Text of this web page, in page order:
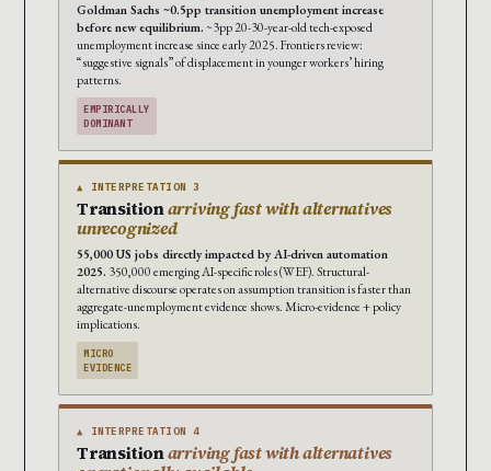
Goldman Sachs ~0.5pp transition unemployment increase
before new equilibrium. ~3pp 20-30-year-old tech-exposed
unemployment increase since early 2025. Frontiers review:
“suggestive signals” of displacement in younger workers’ hiring
patterns.
EMPIRICALLY
DOMINANT
▲ INTERPRETATION 3
Transitionarriving fast with alternatives
unrecognized
55,000 US jobs directly impacted by AI-driven automation
2025. 350,000 emerging AI-specific roles (WEF). Structural-
alternative discourse operates on assumption transition is faster than
aggregate-unemployment evidence shows. Micro-evidence + policy
implications.
MICRO
EVIDENCE
▲ INTERPRETATION 4
Transitionarriving fast with alternatives